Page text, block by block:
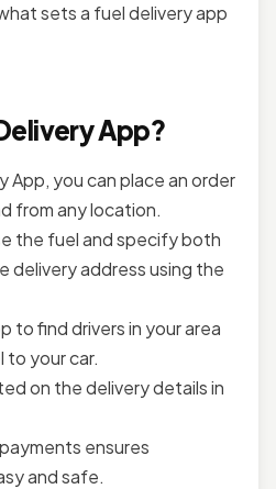
sets a fuel delivery app
App?
App, you can place an order
from any location.
the fuel and specify both
delivery address using the
to find drivers in your area
to your car.
on the delivery details in
ensures
and safe.